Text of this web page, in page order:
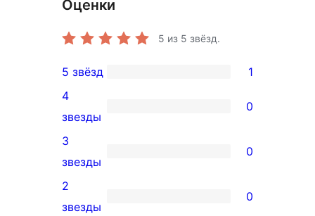
Оценки
5 из 5 звёзд.
1
5-
звездный
отзыв
5 звёзд 1
0
4-
звездный
отзыв
4
звезды
0
0
3-
звездный
3
звезды
0
0
2
звезды
0